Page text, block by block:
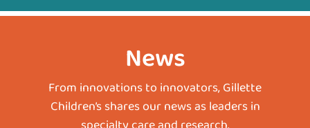
News
From innovations to innovators, Gillette
Children’s shares our news as leaders in